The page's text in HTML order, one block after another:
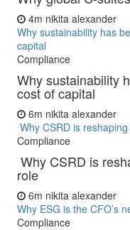
4m nikita alexander
Why sustainability has
capital
Compliance
Why sustainability
cost of capital
6m nikita alexander
Why CSRD is
Compliance
Why CSRD is
role
6m nikita alexander
Why ESG is the CFO’s
Compliance